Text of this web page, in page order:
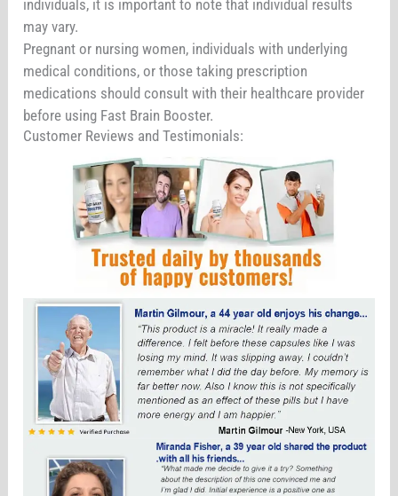
individuals, it is important to note that individual results
may vary.
Pregnant or nursing women, individuals with underlying
medical conditions, or those taking prescription
medications should consult with their healthcare provider
before using Fast Brain Booster.
Customer Reviews and Testimonials: